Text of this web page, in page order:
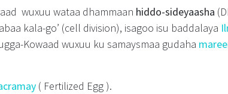
wuxuu wataa dhammaan hiddo-sideyaasha
kala-go’ (cell division), isagoo isu baddalaya
Kowaad wuxuu ku samaysmaa gudaha
( Fertilized Egg ).